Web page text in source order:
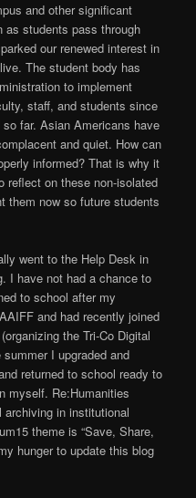
and other significant
as students pass through
our renewed interest in
The student body has
to implement
staff, and students since
far. Asian Americans have
and quiet. How can
informed? That is why it
reflect on these non-isolated
them now so future students
went to the Help Desk in
I have not had a chance to
to school after my
and had recently joined
the Tri-Co Digital
I upgraded and
returned to school ready to
myself. Re:Humanities
in institutional
theme is “Save, Share,
hunger to update this blog